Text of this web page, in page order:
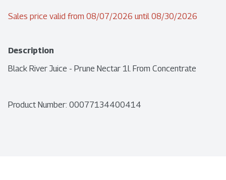
Sales price valid from 08/07/2026 until 08/30/2026
Description
Black River Juice - Prune Nectar 1l. From Concentrate
Product Number: 00077134400414